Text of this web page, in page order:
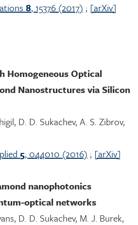
8, 15376 (2017) ; [arXiv]
Homogeneous Optical
Nanostructures via Silicon
D. D. Sukachev, A. S. Zibrov,
5, 044010 (2016) ; [arXiv]
nanophotonics
optical networks
D. D. Sukachev, M. J. Burek,